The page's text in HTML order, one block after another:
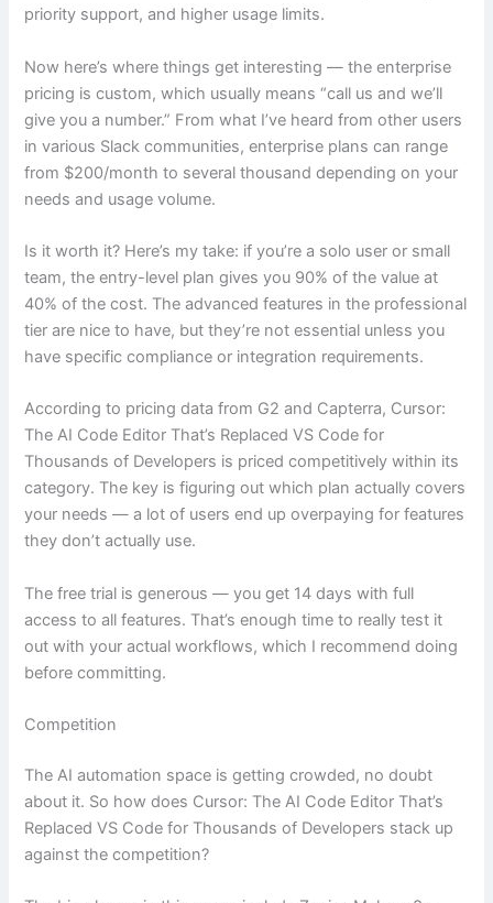
priority support, and higher usage limits.
Now here’s where things get interesting — the enterprise
pricing is custom, which usually means “call us and we’ll
give you a number.” From what I’ve heard from other users
in various Slack communities, enterprise plans can range
from $200/month to several thousand depending on your
needs and usage volume.
Is it worth it? Here’s my take: if you’re a solo user or small
team, the entry-level plan gives you 90% of the value at
40% of the cost. The advanced features in the professional
tier are nice to have, but they’re not essential unless you
have specific compliance or integration requirements.
According to pricing data from G2 and Capterra, Cursor:
The AI Code Editor That’s Replaced VS Code for
Thousands of Developers is priced competitively within its
category. The key is figuring out which plan actually covers
your needs — a lot of users end up overpaying for features
they don’t actually use.
The free trial is generous — you get 14 days with full
access to all features. That’s enough time to really test it
out with your actual workflows, which I recommend doing
before committing.
Competition
The AI automation space is getting crowded, no doubt
about it. So how does Cursor: The AI Code Editor That’s
Replaced VS Code for Thousands of Developers stack up
against the competition?